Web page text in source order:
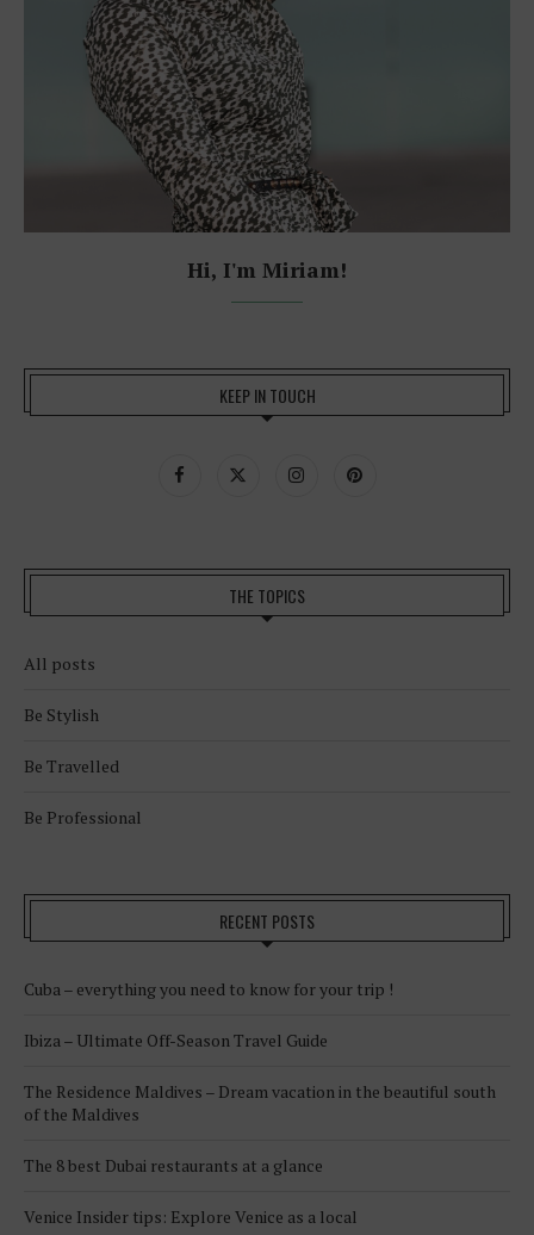
Hi, I'm Miriam!
KEEP IN TOUCH
THE TOPICS
All posts
Be Stylish
Be Travelled
Be Professional
RECENT POSTS
Cuba – everything you need to know for your trip !
Ibiza – Ultimate Off-Season Travel Guide
The Residence Maldives – Dream vacation in the beautiful south
of the Maldives
The 8 best Dubai restaurants at a glance
Venice Insider tips: Explore Venice as a local